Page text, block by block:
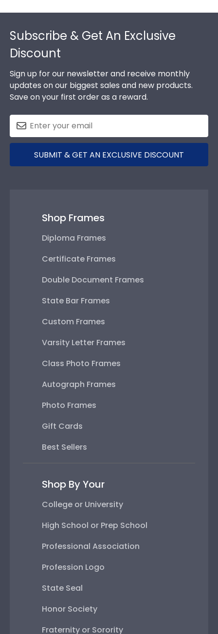
Subscribe & Get An Exclusive
Discount
Sign up for our newsletter and receive monthly
updates on our biggest sales and new products.
Save on your first order as a reward.
SUBMIT & GET AN EXCLUSIVE DISCOUNT
Shop Frames
Diploma Frames
Certificate Frames
Double Document Frames
State Bar Frames
Custom Frames
Varsity Letter Frames
Class Photo Frames
Autograph Frames
Photo Frames
Gift Cards
Best Sellers
Shop By Your
College or University
High School or Prep School
Professional Association
Profession Logo
State Seal
Honor Society
Fraternity or Sorority